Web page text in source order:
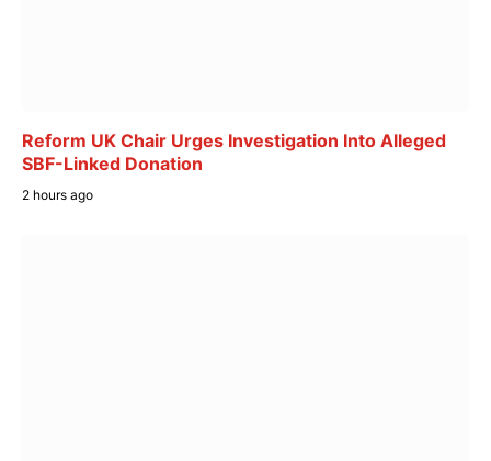
Reform UK Chair Urges Investigation Into Alleged
SBF-Linked Donation
2 hours ago